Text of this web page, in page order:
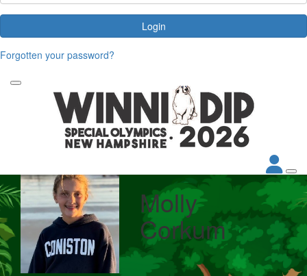
Login
Forgotten your password?
Molly
Corkum